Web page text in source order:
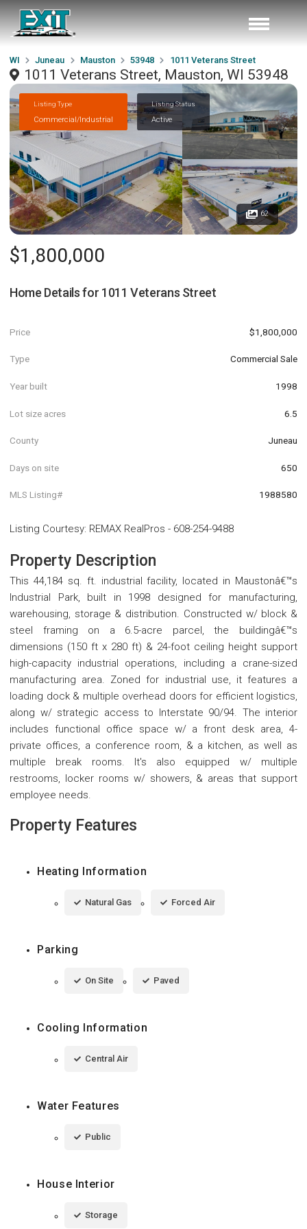
WI Juneau Mauston 53948 1011 Veterans Street
1011 Veterans Street, Mauston, WI 53948
Listing Type
Commercial/Industrial
Listing Status
Active
62
$1,800,000
Home Details for 1011 Veterans Street
Price $1,800,000
Type Commercial Sale
Year built 1998
Lot size acres 6.5
County Juneau
Days on site 650
MLS Listing# 1988580
Listing Courtesy: REMAX RealPros - 608-254-9488
Property Description
This 44,184 sq. ft. industrial facility, located in Maustonâ€™s
Industrial Park, built in 1998 designed for manufacturing,
warehousing, storage & distribution. Constructed w/ block &
steel framing on a 6.5-acre parcel, the buildingâ€™s
dimensions (150 ft x 280 ft) & 24-foot ceiling height support
high-capacity industrial operations, including a crane-sized
manufacturing area. Zoned for industrial use, it features a
loading dock & multiple overhead doors for efficient logistics,
along w/ strategic access to Interstate 90/94. The interior
includes functional office space w/ a front desk area, 4-
private offices, a conference room, & a kitchen, as well as
multiple break rooms. It's also equipped w/ multiple
restrooms, locker rooms w/ showers, & areas that support
employee needs.
Property Features
Heating Information
Natural Gas Forced Air
Parking
On Site Paved
Cooling Information
Central Air
Water Features
Public
House Interior
Storage